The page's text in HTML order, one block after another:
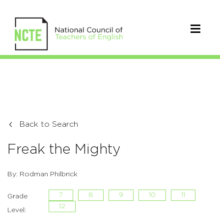
Back to Search
Freak the Mighty
By: Rodman Philbrick
Grade
Level:
7 8 9 10
11
12